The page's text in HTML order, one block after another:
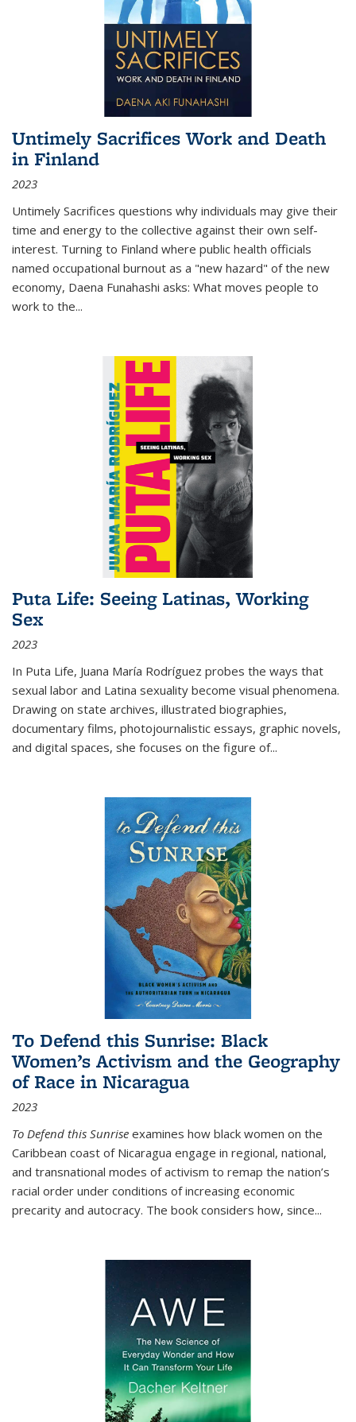
Untimely Sacrifices Work and Death
in Finland
2023
Untimely Sacrifices questions why individuals may give their
time and energy to the collective against their own self-
interest. Turning to Finland where public health officials
named occupational burnout as a "new hazard" of the new
economy, Daena Funahashi asks: What moves people to
work to the...
Puta Life: Seeing Latinas, Working
Sex
2023
In Puta Life, Juana María Rodríguez probes the ways that
sexual labor and Latina sexuality become visual phenomena.
Drawing on state archives, illustrated biographies,
documentary films, photojournalistic essays, graphic novels,
and digital spaces, she focuses on the figure of...
To Defend this Sunrise: Black
Women’s Activism and the Geography
of Race in Nicaragua
2023
To Defend this Sunrise examines how black women on the
Caribbean coast of Nicaragua engage in regional, national,
and transnational modes of activism to remap the nation’s
racial order under conditions of increasing economic
precarity and autocracy. The book considers how, since...